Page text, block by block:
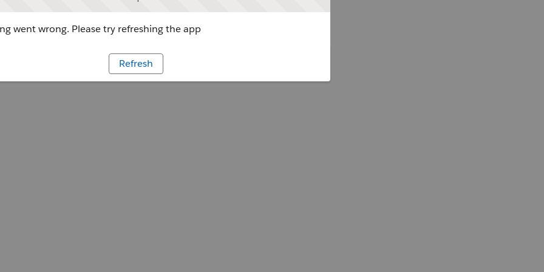
went wrong. Please try refreshing the app
Refresh